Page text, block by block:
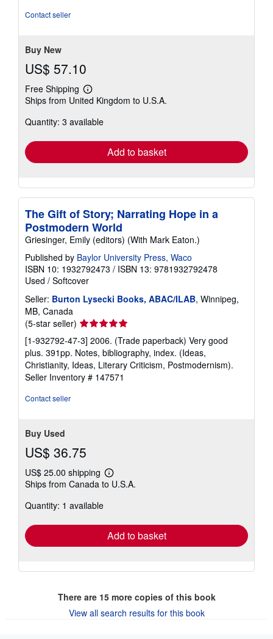
Contact seller
Buy New
US$ 57.10
Free Shipping
Learn
more
shipping
Ships from United Kingdom to U.S.A.
Quantity: 3 available
Add to basket
The Gift of Story; Narrating Hope in a
Postmodern World
Griesinger, Emily (editors) (With Mark Eaton.)
Published by Baylor University Press, Waco
ISBN 10: 1932792473 / ISBN 13: 9781932792478
Used / Softcover
Seller: Burton Lysecki Books, ABAC/ILAB, Winnipeg,
MB, Canada
(5-star seller) Seller
rating
5
out
of
5
[1-932792-47-3] 2006. (Trade paperback) Very good
plus. 391pp. Notes, bibliography, index. (Ideas,
Christianity, Ideas, Literary Criticism, Postmodernism).
Seller Inventory # 147571
Contact seller
Buy Used
US$ 36.75
US$ 25.00 shipping
Learn
more
Ships from Canada to U.S.A.
Quantity: 1 available
Add to basket
There are 15more copies of this book
View all search results for this book